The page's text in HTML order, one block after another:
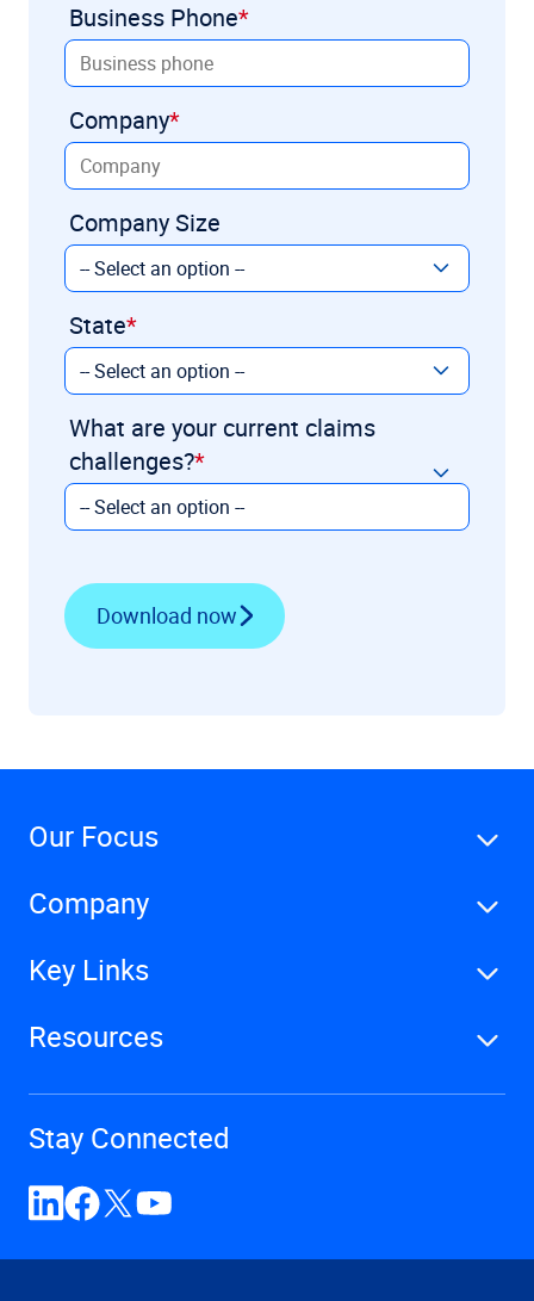
Business Phone
Company
Company Size
State
What are your current claims
challenges?
Download now
Our Focus
Company
Key Links
Resources
Stay Connected